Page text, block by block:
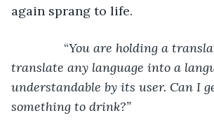
again sprang to life.
“You are holding a
translate any language into a
understandable by its user. Can I
something to drink?”